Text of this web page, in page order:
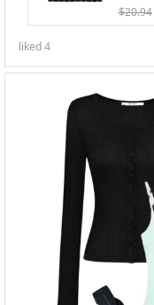
$20.94
liked4